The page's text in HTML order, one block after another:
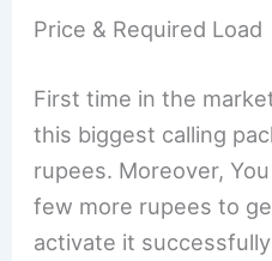
Price & Required Load
First time in the
this biggest calling
rupees. Moreover,
few more rupees to
activate it